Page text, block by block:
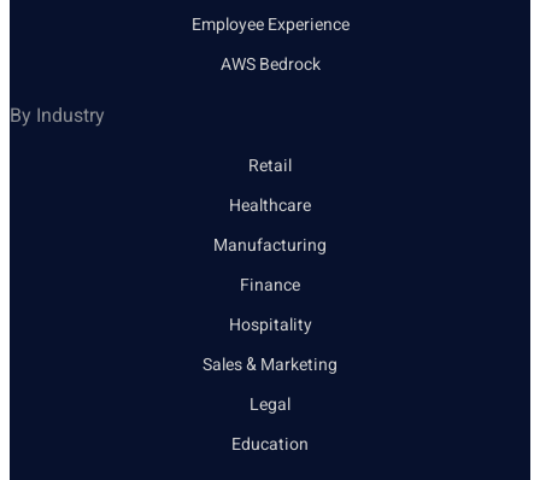
Employee Experience
AWS Bedrock
By Industry
Retail
Healthcare
Manufacturing
Finance
Hospitality
Sales & Marketing
Legal
Education